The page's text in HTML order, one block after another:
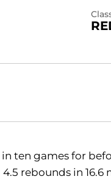
ten games for
rebounds in